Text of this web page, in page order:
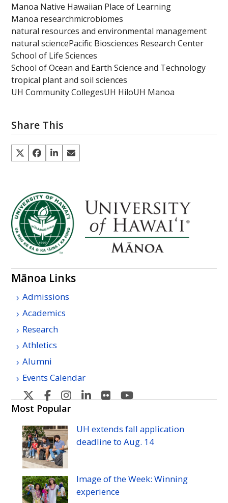
Manoa Native Hawaiian Place of Learning
Manoa researchmicrobiomes
natural resources and environmental management
natural sciencePacific Biosciences Research Center
School of Life Sciences
School of Ocean and Earth Science and Technology
tropical plant and soil sciences
UH Community CollegesUH HiloUH Manoa
Share This
Mānoa Links
Admissions
Academics
Research
Athletics
Alumni
Events Calendar
U
H
Manoa's
Twitter
U
H
Manoa's
Facebook
U
Manoa's
Instagram
U
Manoa's
Linkedin
U
Manoa's
Flickr
Manoa's
YouTube
Most Popular
UH extends fall application
deadline toAug. 14
Image of the Week: Winning
experience